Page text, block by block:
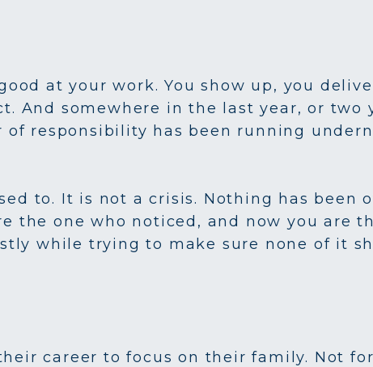
at your work. You show up, you
And somewhere in the last year, or two
of responsibility has been running
to. It is not a crisis. Nothing has been
the one who noticed, and now you are
while trying to make sure none of it
career to focus on their family. Not